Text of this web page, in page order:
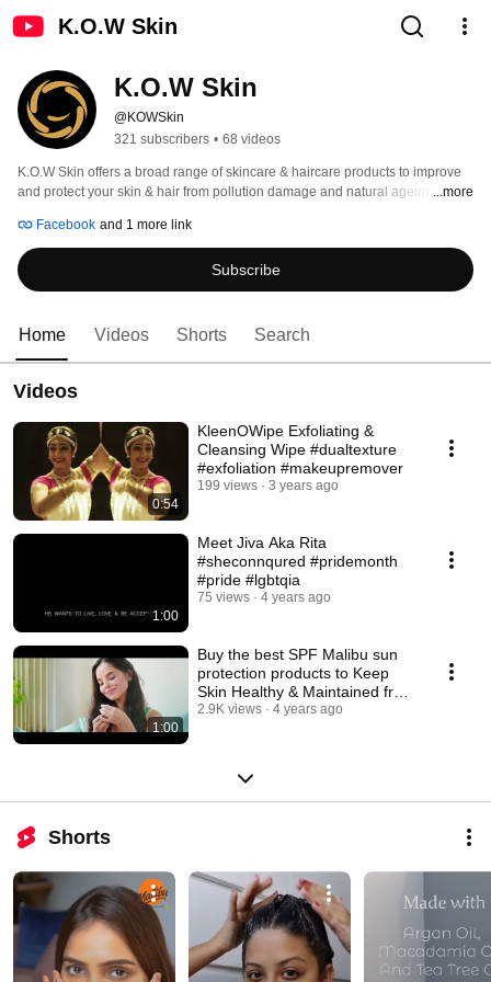
K.O.W Skin
K.O.W Skin
@KOWSkin
321 subscribers • 68 videos
K.O.W Skin offers a broad range of skincare & haircare products to improve
and protect your skin & hair from pollution damage and natural ageing. ...more
Facebook and 1 more link
Subscribe
Home Videos Shorts Search
Videos
0:54
KleenOWipe Exfoliating &
Cleansing Wipe #dualtexture
#exfoliation #makeupremover
199 views 3 years ago
1:00
Meet Jiva Aka Rita
#sheconnqured #pridemonth
#pride #lgbtqia
75 views 4 years ago
1:00
Buy the best SPF Malibu sun
protection products to Keep
Skin Healthy & Maintained from
K.O.W Skin
2.9K views 4 years ago
Shorts